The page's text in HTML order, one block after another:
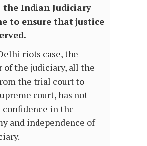
the Indian Judiciary
to ensure that justice
riots case, the
of the judiciary, all the
the trial court to
court, has not
confidence in the
and independence of